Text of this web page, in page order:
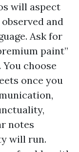
will aspect
and
Ask for
paint”
choose
once you
notes
will run.